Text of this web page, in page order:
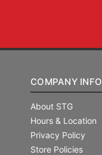
COMPANY INFO
About STG
Hours & Location
Privacy Policy
Store Policies